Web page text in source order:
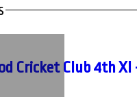
Cricket Club 4th